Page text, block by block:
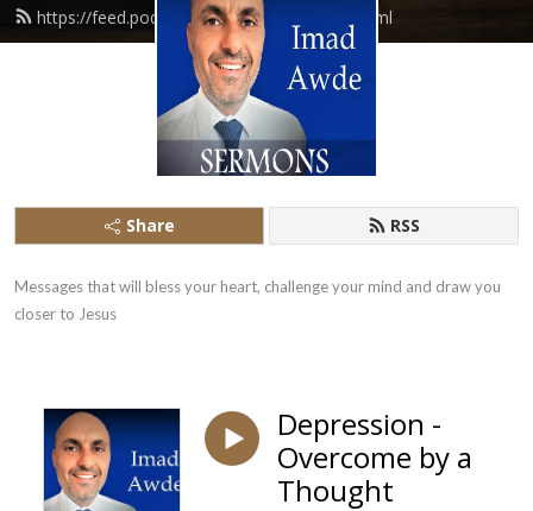
https://feed.podbean.com/imadawde/feed.xml
Share RSS
Messages that will bless your heart, challenge your mind and draw you
closer to Jesus
Depression -
Overcome by a
Thought